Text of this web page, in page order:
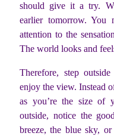
should give it a try.
earlier tomorrow. You
attention to the
The world looks and
Therefore, step
enjoy the view. Instead
as you’re the size of
outside, notice the
breeze, the blue sky,